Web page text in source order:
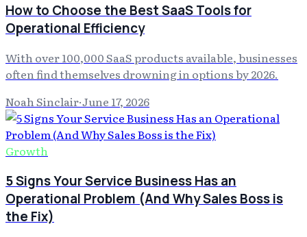
How to Choose the Best SaaS Tools for
Operational Efficiency
With over 100,000 SaaS products available, businesses
often find themselves drowning in options by 2026.
Noah Sinclair·June 17, 2026
Growth
5 Signs Your Service Business Has an
Operational Problem (And Why Sales Boss is
the Fix)